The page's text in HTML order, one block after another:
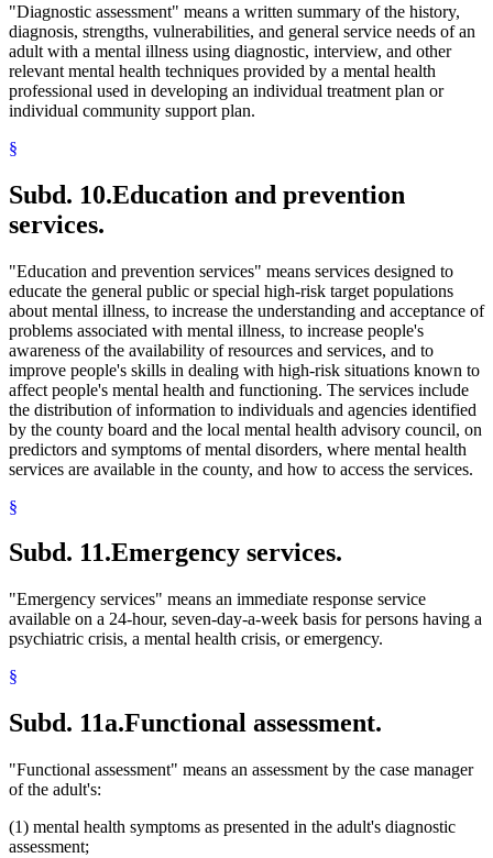
"Diagnostic assessment" means a written summary of the history,
diagnosis, strengths, vulnerabilities, and general service needs of an
adult with a mental illness using diagnostic, interview, and other
relevant mental health techniques provided by a mental health
professional used in developing an individual treatment plan or
individual community support plan.
§
Subd. 10.Education and prevention
services.
"Education and prevention services" means services designed to
educate the general public or special high-risk target populations
about mental illness, to increase the understanding and acceptance of
problems associated with mental illness, to increase people's
awareness of the availability of resources and services, and to
improve people's skills in dealing with high-risk situations known to
affect people's mental health and functioning. The services include
the distribution of information to individuals and agencies identified
by the county board and the local mental health advisory council, on
predictors and symptoms of mental disorders, where mental health
services are available in the county, and how to access the services.
§
Subd. 11.Emergency services.
"Emergency services" means an immediate response service
available on a 24-hour, seven-day-a-week basis for persons having a
psychiatric crisis, a mental health crisis, or emergency.
§
Subd. 11a.Functional assessment.
"Functional assessment" means an assessment by the case manager
of the adult's:
(1) mental health symptoms as presented in the adult's diagnostic
assessment;